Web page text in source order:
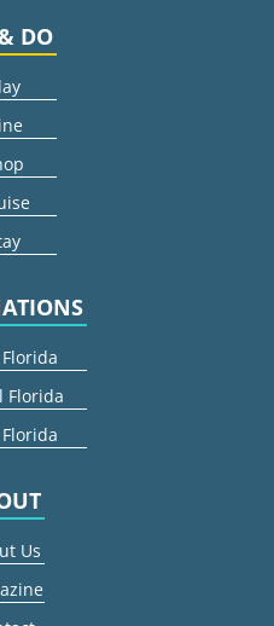
DO
Florida
Us